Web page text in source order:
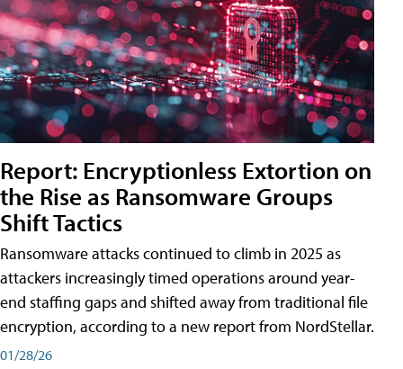
Report: Encryptionless Extortion on
the Rise as Ransomware Groups
Shift Tactics
Ransomware attacks continued to climb in 2025 as
attackers increasingly timed operations around year-
end staffing gaps and shifted away from traditional file
encryption, according to a new report from NordStellar.
01/28/26